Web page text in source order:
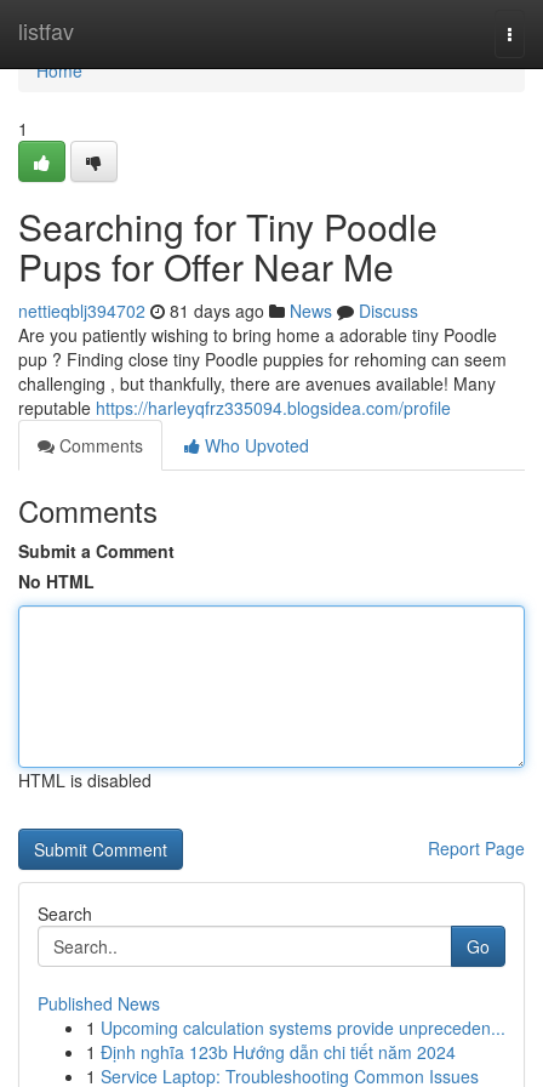
listfav
Home
Home
1
Searching for Tiny Poodle
Pups for Offer Near Me
nettieqblj394702 81 days ago News
Discuss
Are you patiently wishing to bring home a adorable tiny Poodle
pup ? Finding close tiny Poodle puppies for rehoming can seem
challenging , but thankfully, there are avenues available! Many
reputable https://harleyqfrz335094.blogsidea.com/profile
Comments
Who Upvoted
Comments
Submit a Comment
No HTML
HTML is disabled
Report Page
Search
Go
Published News
1 Upcoming calculation systems provide unpreceden...
1 Định nghĩa 123b Hướng dẫn chi tiết năm 2024
1 Service Laptop: Troubleshooting Common Issues